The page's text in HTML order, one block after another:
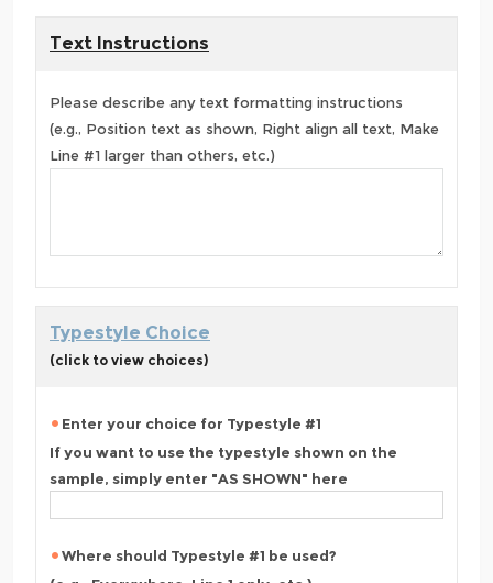
Text Instructions
Please describe any text formatting instructions
(e.g., Position text as shown, Right align all text, Make
Line #1 larger than others, etc.)
Typestyle Choice
(click to view choices)
Enter your choice for Typestyle #1
If you want to use the typestyle shown on the
sample, simply enter "AS SHOWN" here
Where should Typestyle #1 be used?